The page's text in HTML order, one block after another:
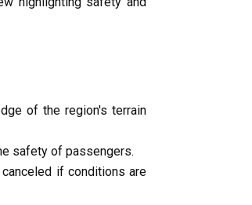
of the region's terrain
safety of passengers.
if conditions are